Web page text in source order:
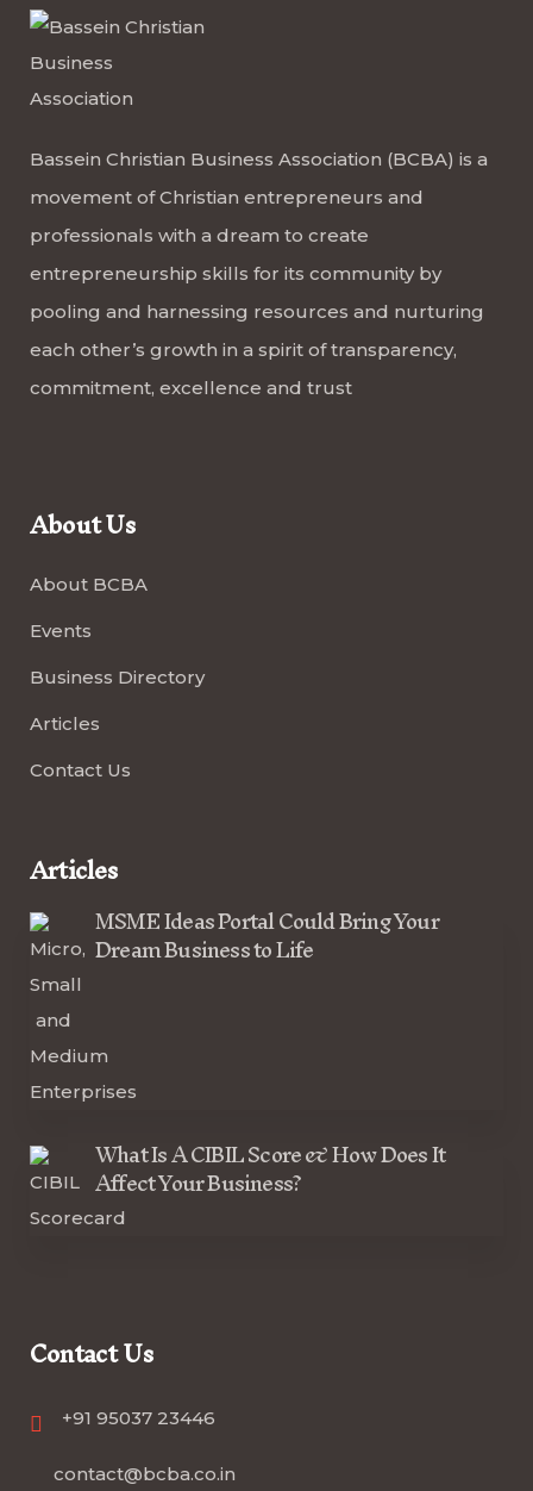
Bassein Christian Business Association (BCBA) is a
movement of Christian entrepreneurs and
professionals with a dream to create
entrepreneurship skills for its community by
pooling and harnessing resources and nurturing
each other’s growth in a spirit of transparency,
commitment, excellence and trust
About Us
About BCBA
Events
Business Directory
Articles
Contact Us
Articles
MSME Ideas Portal Could Bring Your
Dream Business to Life
What Is A CIBIL Score & How Does It
Affect Your Business?
Contact Us
+91 95037 23446
contact@bcba.co.in